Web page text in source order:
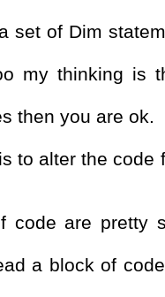
set of Dim
my thinking is
then you are ok.
to alter the code
code are pretty
a block of